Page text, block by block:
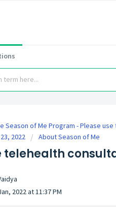
Season of Me Program - Please
2022
About Season of Me
telehealth
2022 at 11:37 PM